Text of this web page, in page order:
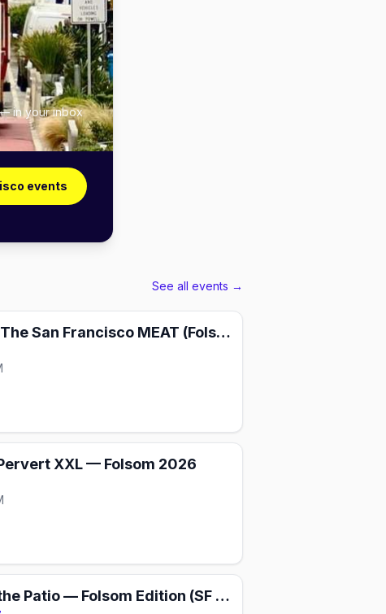
in your inbox
events
See all events →
PRIME — The San Francisco MEAT (Folsom 2026)
XXL — Folsom 2026
Party on the Patio — Folsom Edition (SF Eagle)